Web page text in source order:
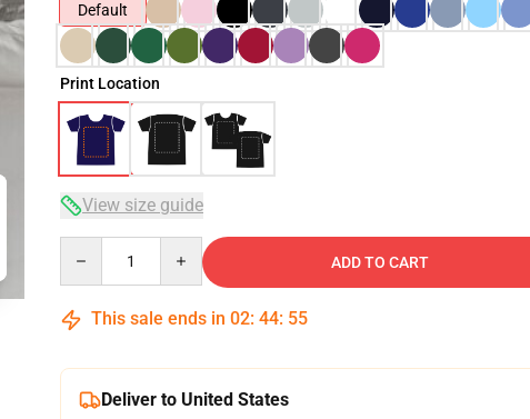
Default
Print Location
View size guide
ADD TO CART
This sale ends in 02: 44: 54
Deliver to United States